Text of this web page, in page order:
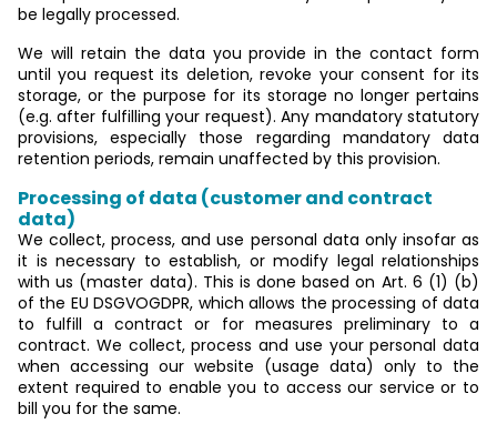
be legally processed.
We will retain the data you provide in the contact form
until you request its deletion, revoke your consent for its
storage, or the purpose for its storage no longer pertains
(e.g. after fulfilling your request). Any mandatory statutory
provisions, especially those regarding mandatory data
retention periods, remain unaffected by this provision.
Processing of data (customer and contract
data)
We collect, process, and use personal data only insofar as
it is necessary to establish, or modify legal relationships
with us (master data). This is done based on Art. 6 (1) (b)
of the EU DSGVOGDPR, which allows the processing of data
to fulfill a contract or for measures preliminary to a
contract. We collect, process and use your personal data
when accessing our website (usage data) only to the
extent required to enable you to access our service or to
bill you for the same.